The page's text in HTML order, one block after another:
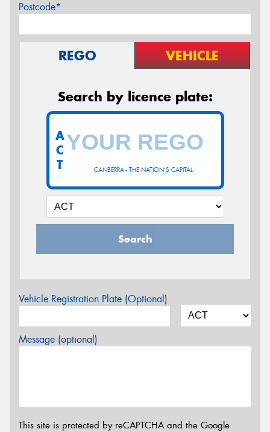
Postcode*
REGO VEHICLE
Search by licence plate:
CANBERRA - THE NATION'S CAPITAL
A
C
T
Search
Vehicle Registration Plate (Optional)
Message (optional)
This site is protected by reCAPTCHA and the Google